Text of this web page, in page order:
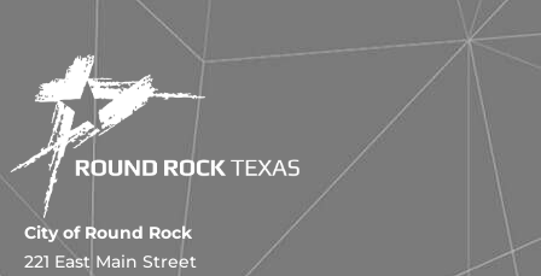
City of Round Rock
221 East Main Street